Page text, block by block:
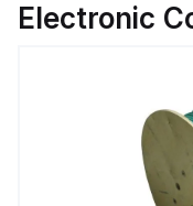
Electronic